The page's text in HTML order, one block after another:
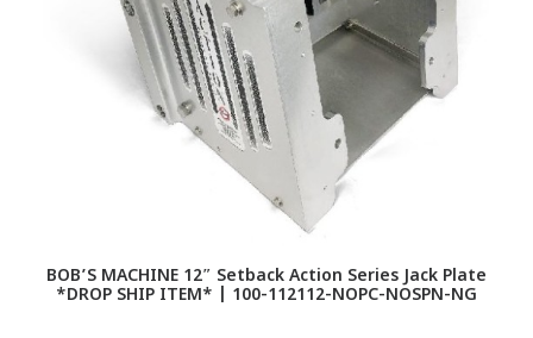
BOB’S MACHINE 12″ Setback Action Series Jack Plate
*DROP SHIP ITEM* | 100-112112-NOPC-NOSPN-NG